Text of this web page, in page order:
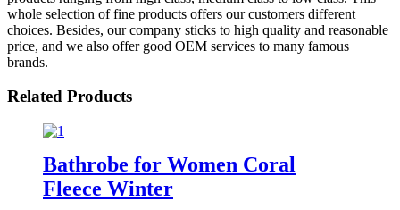
whole selection of fine products offers our customers different
choices. Besides, our company sticks to high quality and reasonable
price, and we also offer good OEM services to many famous
brands.
Related Products
Bathrobe for Women Coral
Fleece Winter